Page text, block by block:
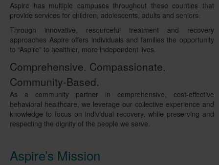
Aspire has multiple campuses throughout these counties that
provide services for children, adolescents, adults and seniors.
Through innovative, resourceful treatment and recovery
approaches Aspire offers individuals and families the opportunity
to “Aspire” to healthier, more independent lives.
Comprehensive. Compassionate.
Community-Based.
As a community partner in comprehensive, cost-effective
behavioral healthcare, we leverage our collective experience and
knowledge to focus on individual recovery, while preserving and
respecting the dignity of the people we serve.
Aspire’s Mission